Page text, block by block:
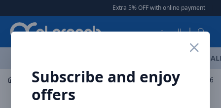
Extra 5% OFF with online payment |
العربية
Subscribe and enjoy
offers
Mobile Accessories Wall Chargers